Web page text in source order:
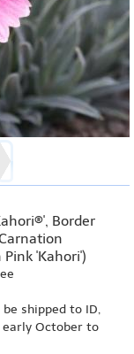
Border
'Kahori')
shipped to ID,
October to